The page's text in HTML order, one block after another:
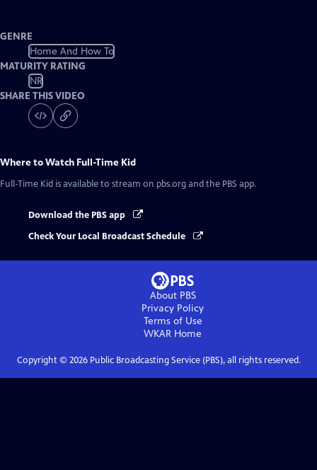
GENRE
Home And How To
MATURITY RATING
NR
SHARE THIS VIDEO
Where to Watch Full-Time Kid
Full-Time Kid is available to stream on pbs.org and the PBS app.
Download the PBS app
Check Your Local Broadcast Schedule
About PBS
Privacy Policy
Terms of Use
WKAR Home
Copyright © 2026Public Broadcasting Service (PBS), all rights reserved.